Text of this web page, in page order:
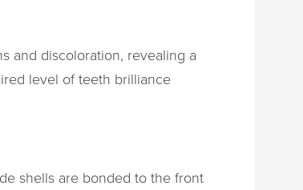
and discoloration, revealing a
level of teeth brilliance
shells are bonded to the front